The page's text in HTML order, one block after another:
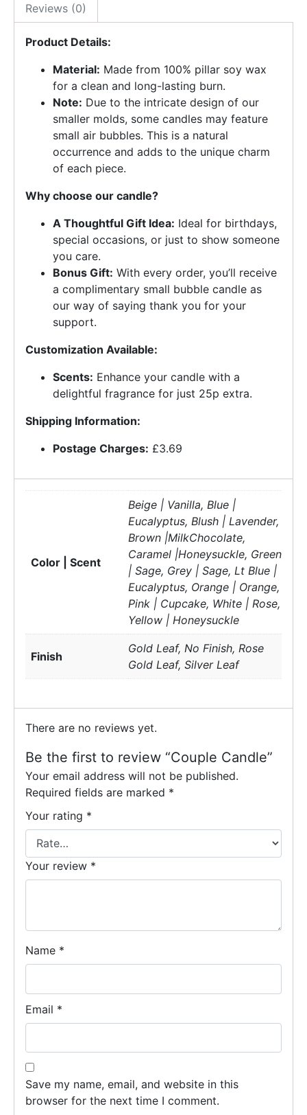
Reviews (0)
Product Details:
Material: Made from 100% pillar soy wax
for a clean and long-lasting burn.
Note: Due to the intricate design of our
smaller molds, some candles may feature
small air bubbles. This is a natural
occurrence and adds to the unique charm
of each piece.
Why choose our candle?
A Thoughtful Gift Idea: Ideal for birthdays,
special occasions, or just to show someone
you care.
Bonus Gift: With every order, you’ll receive
a complimentary small bubble candle as
our way of saying thank you for your
support.
Customization Available:
Scents: Enhance your candle with a
delightful fragrance for just 25p extra.
Shipping Information:
Postage Charges: £3.69
Color | Scent
Beige | Vanilla, Blue |
Eucalyptus, Blush | Lavender,
Brown |MilkChocolate,
Caramel |Honeysuckle, Green
| Sage, Grey | Sage, Lt Blue |
Eucalyptus, Orange | Orange,
Pink | Cupcake, White | Rose,
Yellow | Honeysuckle
Finish
Gold Leaf, No Finish, Rose
Gold Leaf, Silver Leaf
There are no reviews yet.
Be the first to review “Couple Candle”
Your email address will not be published.
Required fields are marked *
Your rating *
Your review *
Name *
Email *
Save my name, email, and website in this
browser for the next time I comment.